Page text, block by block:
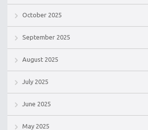
October 2025
September 2025
August 2025
July 2025
June 2025
May 2025